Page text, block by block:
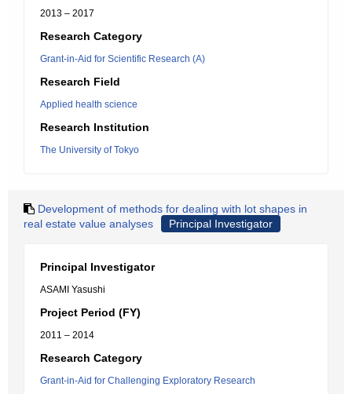
2013 – 2017
Research Category
Grant-in-Aid for Scientific Research (A)
Research Field
Applied health science
Research Institution
The University of Tokyo
Development of methods for dealing with lot shapes in
real estate value analyses
Principal Investigator
Principal Investigator
ASAMI Yasushi
Project Period (FY)
2011 – 2014
Research Category
Grant-in-Aid for Challenging Exploratory Research